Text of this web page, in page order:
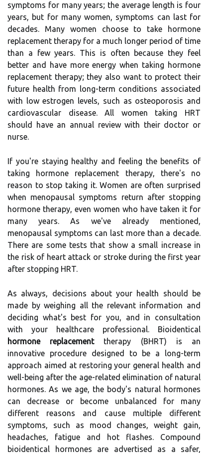
symptoms for many years; the average length is four
years, but for many women, symptoms can last for
decades. Many women choose to take hormone
replacement therapy for a much longer period of time
than a few years. This is often because they feel
better and have more energy when taking hormone
replacement therapy; they also want to protect their
future health from long-term conditions associated
with low estrogen levels, such as osteoporosis and
cardiovascular disease. All women taking HRT
should have an annual review with their doctor or
nurse.
If you're staying healthy and feeling the benefits of
taking hormone replacement therapy, there's no
reason to stop taking it. Women are often surprised
when menopausal symptoms return after stopping
hormone therapy, even women who have taken it for
many years. As we've already mentioned,
menopausal symptoms can last more than a decade.
There are some tests that show a small increase in
the risk of heart attack or stroke during the first year
after stopping HRT.
As always, decisions about your health should be
made by weighing all the relevant information and
deciding what's best for you, and in consultation
with your healthcare professional. Bioidentical
hormone replacementtherapy (BHRT) is an
innovative procedure designed to be a long-term
approach aimed at restoring your general health and
well-being after the age-related elimination of natural
hormones. As we age, the body's natural hormones
can decrease or become unbalanced for many
different reasons and cause multiple different
symptoms, such as mood changes, weight gain,
headaches, fatigue and hot flashes. Compound
bioidentical hormones are advertised as a safer,